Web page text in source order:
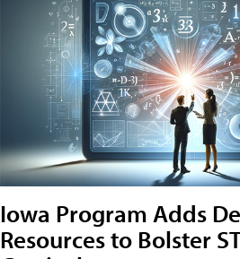
Iowa Program Adds
Resources to Bolster